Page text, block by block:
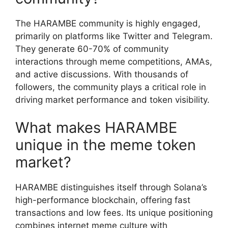
The HARAMBE community is highly engaged,
primarily on platforms like Twitter and Telegram.
They generate 60-70% of community
interactions through meme competitions, AMAs,
and active discussions. With thousands of
followers, the community plays a critical role in
driving market performance and token visibility.
What makes HARAMBE
unique in the meme token
market?
HARAMBE distinguishes itself through Solana’s
high-performance blockchain, offering fast
transactions and low fees. Its unique positioning
combines internet meme culture with